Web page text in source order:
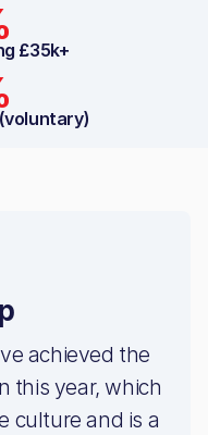
£35k+
achieved the
this year, which
culture and is a